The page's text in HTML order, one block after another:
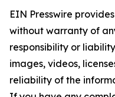
EIN Presswire
without warranty of
responsibility or
images, videos,
reliability of the